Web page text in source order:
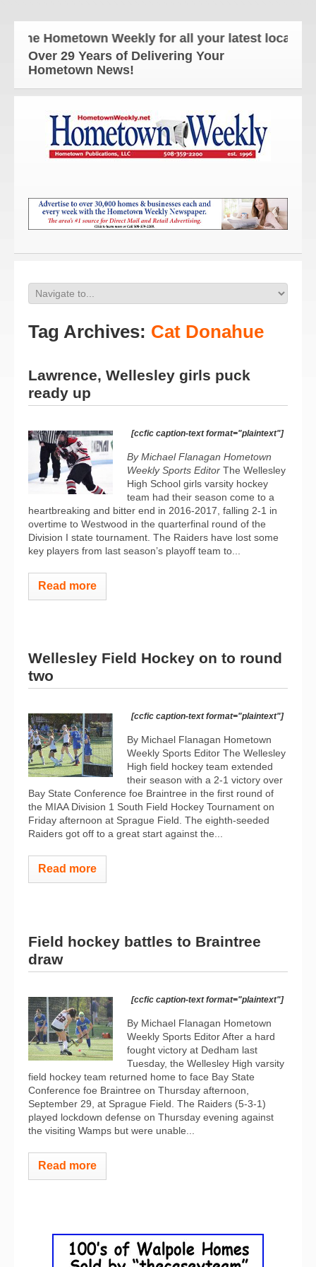
Hometown Weekly for all your latest local news
Over 29 Years of Delivering Your
Hometown News!
Tag Archives: Cat Donahue
Lawrence, Wellesley girls puck
ready up
[ccfic caption-text format="plaintext"]
By Michael Flanagan Hometown
Weekly Sports Editor The Wellesley
High School girls varsity hockey
team had their season come to a
heartbreaking and bitter end in 2016-2017, falling 2-1 in
overtime to Westwood in the quarterfinal round of the
Division I state tournament. The Raiders have lost some
key players from last season’s playoff team to...
Read more
Wellesley Field Hockey on to round
two
[ccfic caption-text format="plaintext"]
By Michael Flanagan Hometown
Weekly Sports Editor The Wellesley
High field hockey team extended
their season with a 2-1 victory over
Bay State Conference foe Braintree in the first round of
the MIAA Division 1 South Field Hockey Tournament on
Friday afternoon at Sprague Field. The eighth-seeded
Raiders got off to a great start against the...
Read more
Field hockey battles to Braintree
draw
[ccfic caption-text format="plaintext"]
By Michael Flanagan Hometown
Weekly Sports Editor After a hard
fought victory at Dedham last
Tuesday, the Wellesley High varsity
field hockey team returned home to face Bay State
Conference foe Braintree on Thursday afternoon,
September 29, at Sprague Field. The Raiders (5-3-1)
played lockdown defense on Thursday evening against
the visiting Wamps but were unable...
Read more